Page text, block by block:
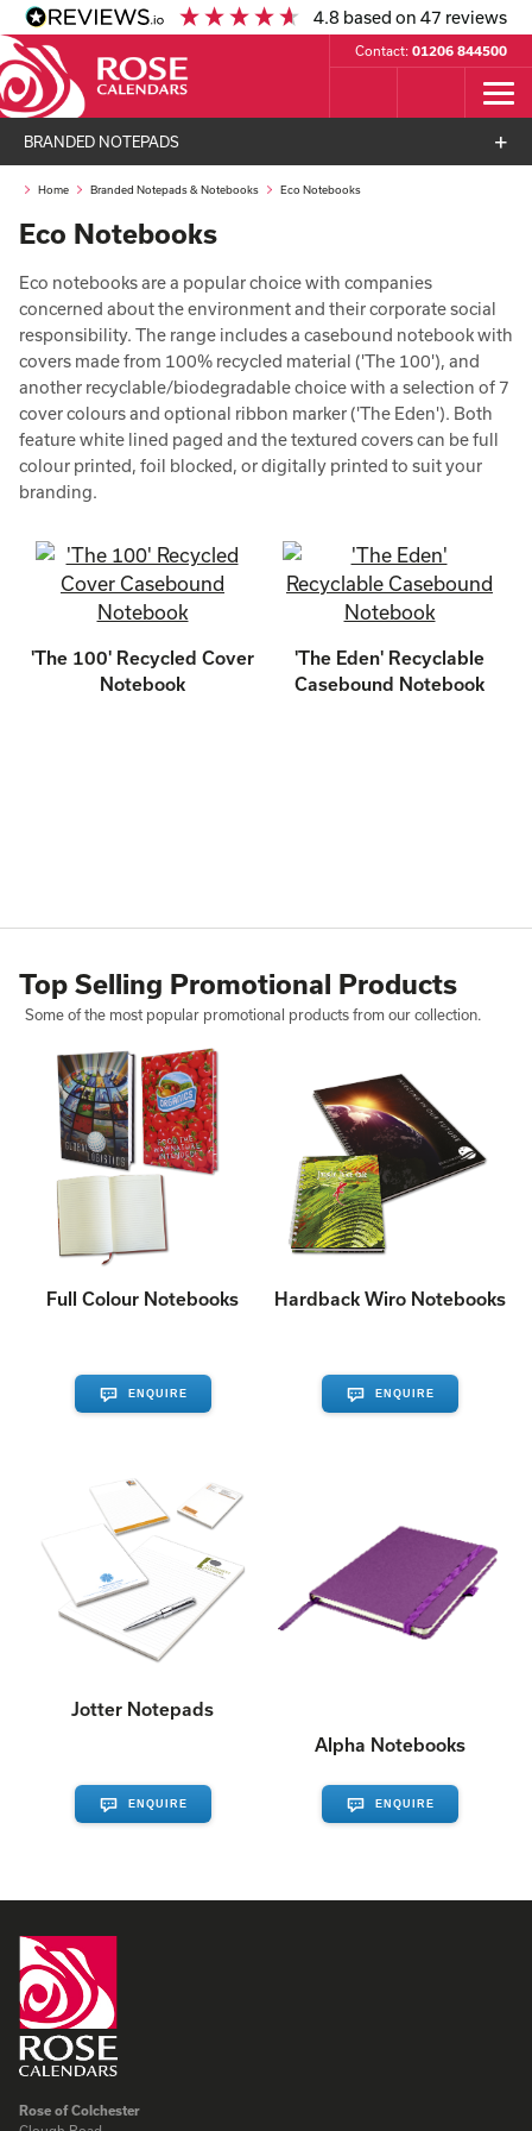
4.8 based on47 reviews
Contact: 01206 844500
BRANDED NOTEPADS
Home Branded Notepads & Notebooks Eco Notebooks
Eco Notebooks
Eco notebooks are a popular choice with companies
concerned about the environment and their corporate social
responsibility. The range includes a casebound notebook with
covers made from 100% recycled material ('The 100'), and
another recyclable/biodegradable choice with a selection of 7
cover colours and optional ribbon marker ('The Eden'). Both
feature white lined paged and the textured covers can be full
colour printed, foil blocked, or digitally printed to suit your
branding.
'The 100' Recycled Cover
Notebook
'The Eden' Recyclable
Casebound Notebook
Top Selling Promotional Products
Some of the most popular promotional products from our collection.
Full Colour Notebooks
ENQUIRE
Hardback Wiro Notebooks
ENQUIRE
Jotter Notepads
ENQUIRE
Alpha Notebooks
ENQUIRE
Rose of Colchester